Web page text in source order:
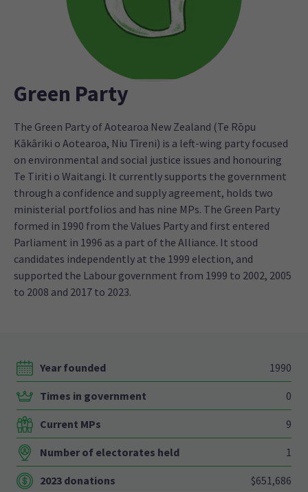
Green Party
The Green Party of Aotearoa New Zealand (Te Rōpu
Kākāriki o Aotearoa, Niu Tīreni) is a left-wing party focused
on environmental and social justice issues and honouring
Te Tiriti o Waitangi. It currently supports the government
through a confidence and supply agreement, holds two
ministerial portfolios and has nine MPs. The Green Party
formed in 1990 from the Values Party and first entered
Parliament in 1996 as a part of the Alliance. It stood
candidates independently at the 1999 election, and
supported the Labour government from 1999 to 2002, 2005
to 2008 and 2017 to 2023.
Year founded 1990
Times in government 0
Current MPs 9
Number of electorates held 1
2023 donations $651,686